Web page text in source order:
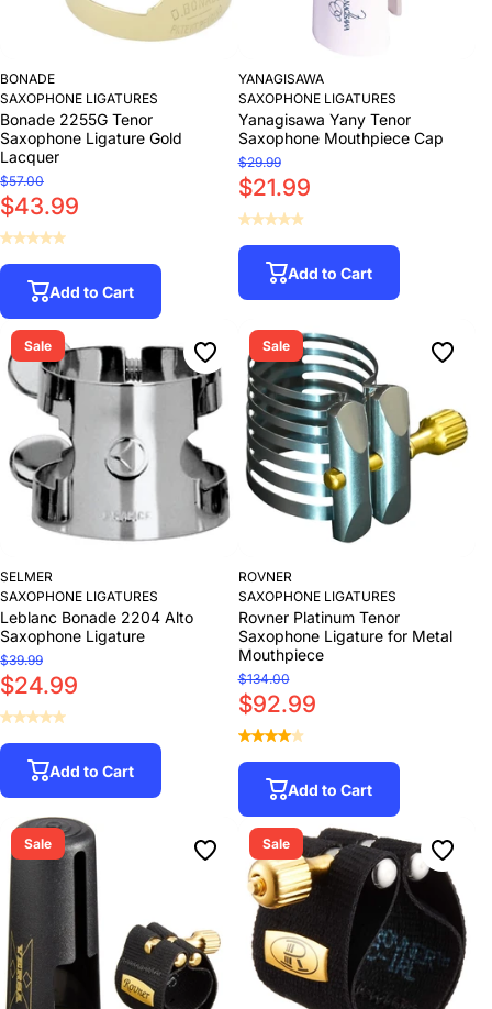
BONADE
SAXOPHONE LIGATURES
Bonade 2255G Tenor
Saxophone Ligature Gold
Lacquer
$57.00
$43.99
Add to Cart
YANAGISAWA
SAXOPHONE LIGATURES
Yanagisawa Yany Tenor
Saxophone Mouthpiece Cap
$29.99
$21.99
Add to Cart
Sale
SELMER
SAXOPHONE LIGATURES
Leblanc Bonade 2204 Alto
Saxophone Ligature
$39.99
$24.99
Add to Cart
Sale
ROVNER
SAXOPHONE LIGATURES
Rovner Platinum Tenor
Saxophone Ligature for Metal
Mouthpiece
$134.00
$92.99
Add to Cart
Sale Sale